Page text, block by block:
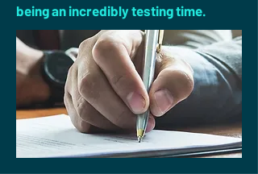
being an incredibly testing time.